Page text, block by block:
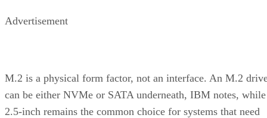
Advertisement
M.2 is a physical form factor, not an interface. An M.2
can be either NVMe or SATA underneath, IBM notes, while
2.5-inch remains the common choice for systems that need